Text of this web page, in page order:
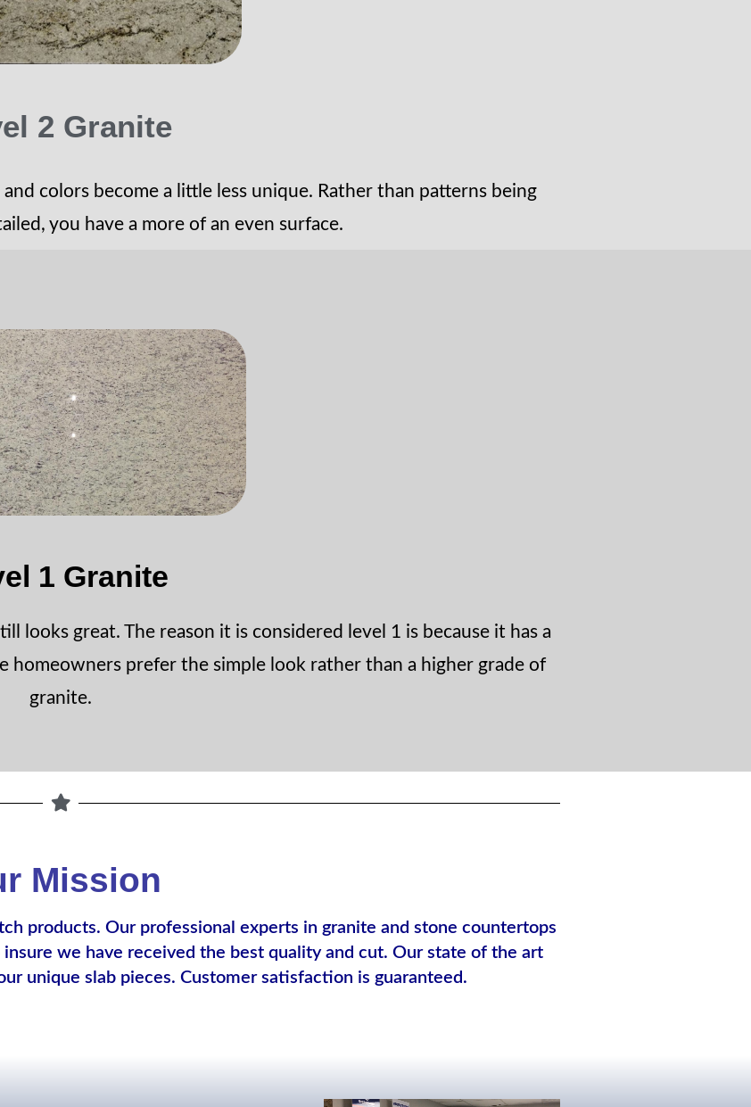
2 Granite
colors become a little less unique. Rather than patterns being
you have a more of an even surface.
1 Granite
looks great. The reason it is considered level 1 is because it has a
homeowners prefer the simple look rather than a higher grade of
granite.
Mission
products. Our professional experts in granite and stone countertops
we have received the best quality and cut. Our state of the art
unique slab pieces. Customer satisfaction is guaranteed.